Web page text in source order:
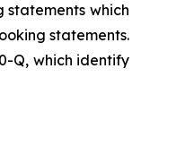
which
statements.
Q, which identify